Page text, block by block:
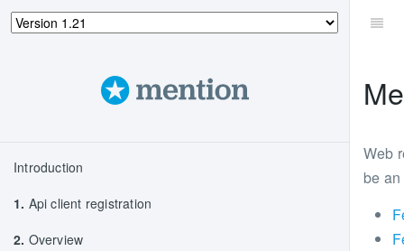
Introduction
1. Api client registration
2. Overview
Web
be